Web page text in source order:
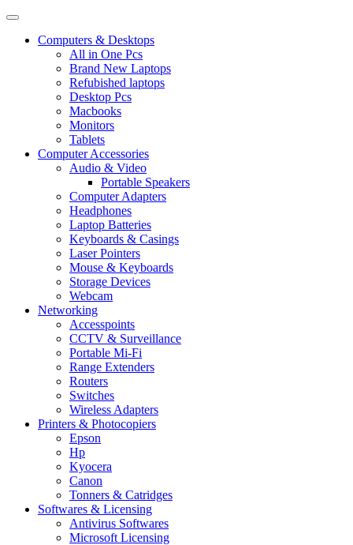
Computers & Desktops
All in One Pcs
Brand New Laptops
Refubished laptops
Desktop Pcs
Macbooks
Monitors
Tablets
Computer Accessories
Audio & Video
Portable Speakers
Computer Adapters
Headphones
Laptop Batteries
Keyboards & Casings
Laser Pointers
Mouse & Keyboards
Storage Devices
Webcam
Networking
Accesspoints
CCTV & Surveillance
Portable Mi-Fi
Range Extenders
Routers
Switches
Wireless Adapters
Printers & Photocopiers
Epson
Hp
Kyocera
Canon
Tonners & Catridges
Softwares & Licensing
Antivirus Softwares
Microsoft Licensing